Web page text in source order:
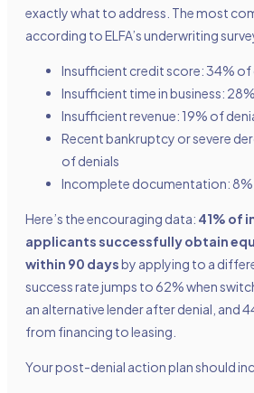
exactly what to address. The most
according to ELFA’s underwriting
Insufficient credit score: 34% of
Insufficient time in business:
Insufficient revenue: 19% of
Recent bankruptcy or severe
of denials
Incomplete documentation: 8%
Here’s the encouraging data: 41% of
applicants successfully obtain
within 90 daysby applying to a
success rate jumps to 62% when
an alternative lender after denial, and
from financing to leasing.
Your post-denial action plan should